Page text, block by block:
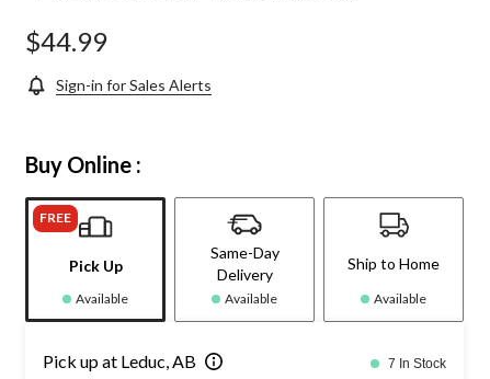
$44.99
Sign-in for Sales Alerts
Buy Online :
FREE
Pick Up
Available
Same-Day
Delivery
Available
Ship to Home
Available
Pick up at Leduc, AB 7 In Stock